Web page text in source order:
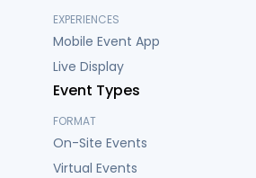
EXPERIENCES
Mobile Event App
Live Display
Event Types
FORMAT
On-Site Events
Virtual Events